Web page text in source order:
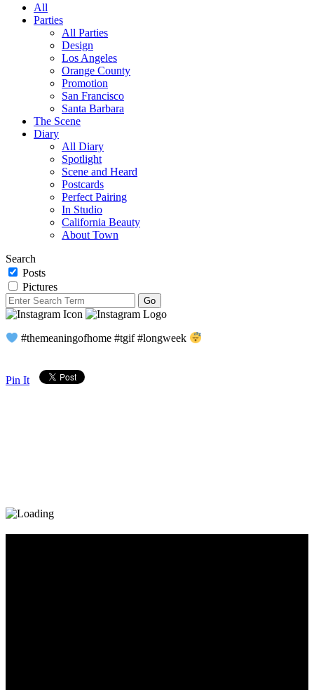
All
Parties
All Parties
Design
Los Angeles
Orange County
Promotion
San Francisco
Santa Barbara
The Scene
Diary
All Diary
Spotlight
Scene and Heard
Postcards
Perfect Pairing
In Studio
California Beauty
About Town
Search
Posts
Pictures
#themeaningofhome #tgif #longweek
Pin It